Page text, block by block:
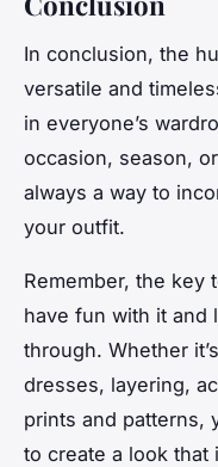
In conclusion, the
versatile and
in everyone’s
occasion, season,
always a way to
your outfit.
Remember, the key
have fun with it and
through. Whether
dresses, layering,
prints and patterns,
to create a look that